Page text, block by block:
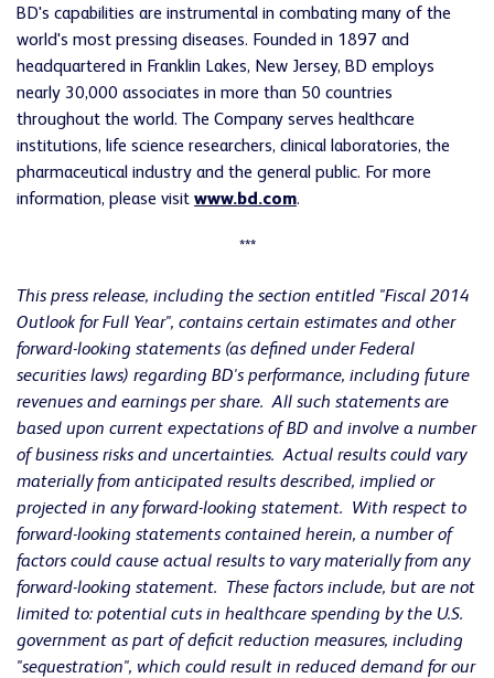
BD's capabilities are instrumental in combating many of the
world's most pressing diseases. Founded in 1897 and
headquartered in Franklin Lakes, New Jersey, BD employs
nearly 30,000 associates in more than 50 countries
throughout the world. The Company serves healthcare
institutions, life science researchers, clinical laboratories, the
pharmaceutical industry and the general public. For more
information, please visit www.bd.com.
***
This press release, including the section entitled "Fiscal 2014
Outlook for Full Year", contains certain estimates and other
forward-looking statements (as defined under Federal
securities laws) regarding BD's performance, including future
revenues and earnings per share. All such statements are
based upon current expectations of BD and involve a number
of business risks and uncertainties. Actual results could vary
materially from anticipated results described, implied or
projected in any forward-looking statement. With respect to
forward-looking statements contained herein, a number of
factors could cause actual results to vary materially from any
forward-looking statement. These factors include, but are not
limited to: potential cuts in healthcare spending by the U.S.
government as part of deficit reduction measures, including
"sequestration", which could result in reduced demand for our